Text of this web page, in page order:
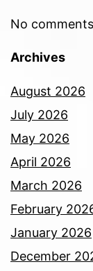
No
Archives
August 2026
July 2026
May 2026
April 2026
March 2026
February
January 2026
December